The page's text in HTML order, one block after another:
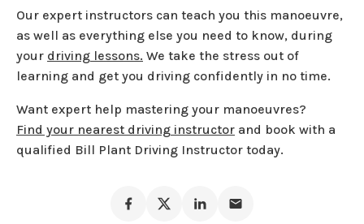
Our expert instructors can teach you this manoeuvre,
as well as everything else you need to know, during
your driving lessons. We take the stress out of
learning and get you driving confidently in no time.
Want expert help mastering your manoeuvres?
Find your nearest driving instructor and book with a
qualified Bill Plant Driving Instructor today.